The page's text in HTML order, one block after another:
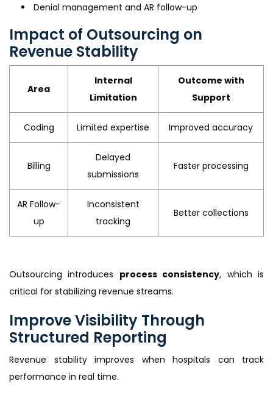
Denial management and AR follow-up
Impact of Outsourcing on
Revenue Stability
Area
Internal
Limitation
Outcome with
Support
Coding Limited expertise Improved accuracy
Billing
Delayed
submissions
Faster processing
AR Follow-
up
Inconsistent
tracking
Better collections
Outsourcing introduces process consistency, which is
critical for stabilizing revenue streams.
Improve Visibility Through
Structured Reporting
Revenue stability improves when hospitals can track
performance in real time.